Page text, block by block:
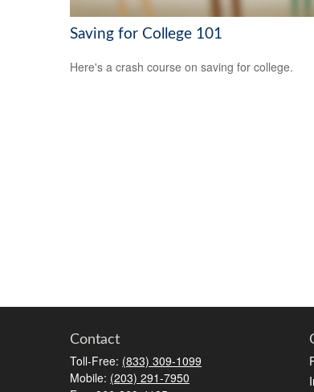
Saving for College 101
Here's a crash course on saving for college.
Contact
Toll-Free: (833) 309-1099
Mobile: (203) 291-7950